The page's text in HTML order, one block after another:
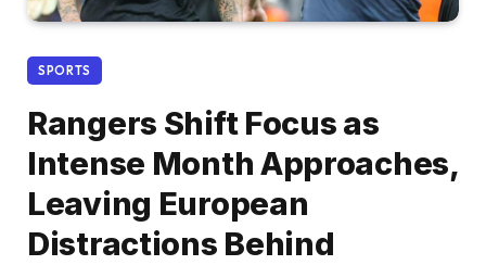
SPORTS
Rangers Shift Focus as
Intense Month Approaches,
Leaving European
Distractions Behind